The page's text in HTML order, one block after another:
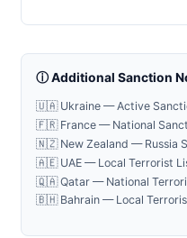
ⓘ Additional Sanction
🇺🇦 Ukraine — Active
🇫🇷 France — National
🇳🇿 New Zealand — Russia
🇦🇪 UAE — Local Terrorist
🇶🇦 Qatar — National
🇧🇭 Bahrain — Local